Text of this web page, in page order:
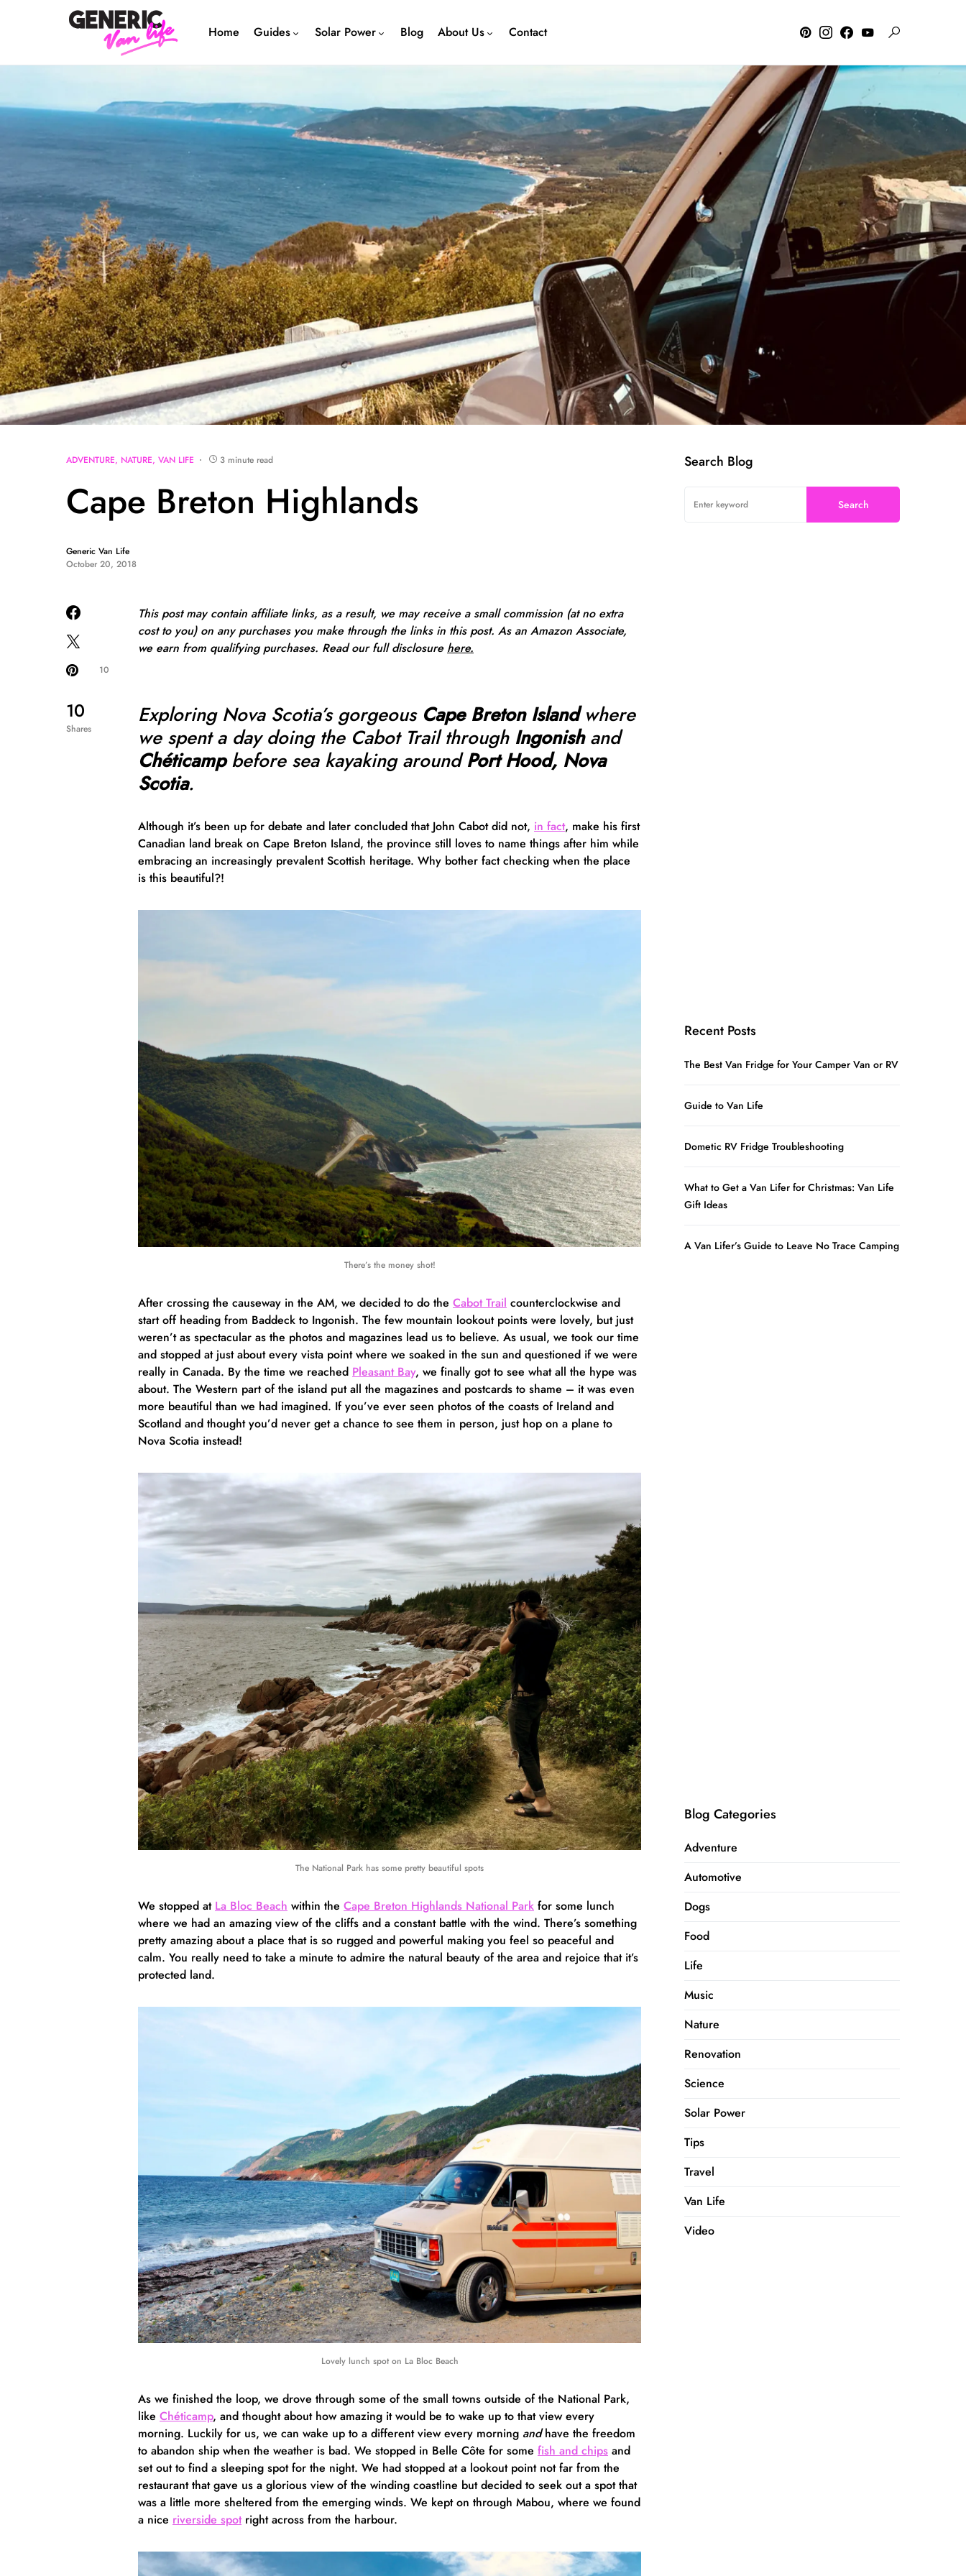
Home Guides Solar Power Blog About Us Contact
ADVENTURE NATURE VAN LIFE 3 minute read
Cape Breton Highlands
Generic Van Life
October 20, 2018
10
Shares
10
This post may contain affiliate links, as a result, we may receive a small commission (at no extra
cost to you) on any purchases you make through the links in this post. As an Amazon Associate,
we earn from qualifying purchases. Read our fulldisclosure here.
Exploring Nova Scotia’s gorgeous Cape Breton Islandwhere
we spent a day doing the Cabot Trail through Ingonishand
Chéticampbefore sea kayaking aroundPort Hood, Nova
Scotia.
Although it’s been up for debate and later concluded that John Cabot did not, in fact, make his first
Canadian land break on Cape Breton Island, the province still loves to name things after him while
embracing an increasingly prevalent Scottish heritage. Why bother fact checking when the place
is this beautiful?!
There’s the money shot!
After crossing the causeway in the AM, we decided to do the Cabot Trail counterclockwise and
start off heading from Baddeck to Ingonish. The few mountain lookout points were lovely, but just
weren’t as spectacular as the photos and magazines lead us to believe. As usual, we took our time
and stopped at just about every vista point where we soaked in the sun and questioned if we were
really in Canada. By the time we reached Pleasant Bay, we finally got to see what all the hype was
about. The Western part of the island put all the magazines and postcards to shame – it was even
more beautiful than we had imagined. If you’ve ever seen photos of the coasts of Ireland and
Scotland and thought you’d never get a chance to see them in person, just hop on a plane to
Nova Scotia instead!
The National Park has some pretty beautiful spots
We stopped at La Bloc Beach within the Cape Breton Highlands National Park for some lunch
where we had an amazing view of the cliffs and a constant battle with the wind. There’s something
pretty amazing about a place that is so rugged and powerful making you feel so peaceful and
calm. You really need to take a minute to admire the natural beauty of the area and rejoice that it’s
protected land.
Lovely lunch spot on La Bloc Beach
As we finished the loop, we drove through some of the small towns outside of the National Park,
like Chéticamp, and thought about how amazing it would be to wake up to that view every
morning. Luckily for us, we can wake up to a different view every morning andhave the freedom
to abandon ship when the weather is bad. We stopped in Belle Côte for some fish and chips and
set out to find a sleeping spot for the night. We had stopped at a lookout point not far from the
restaurant that gave us a glorious view of the winding coastline but decided to seek out a spot that
was a little more sheltered from the emerging winds. We kept on through Mabou, where we found
a nice riverside spotright across from the harbour.
Search Blog
Search
Recent Posts
The Best Van Fridge for Your Camper Van or RV
Guide to Van Life
Dometic RV Fridge Troubleshooting
What to Get a Van Lifer for Christmas: Van Life
Gift Ideas
A Van Lifer’s Guide to Leave No Trace Camping
Blog Categories
Adventure
Automotive
Dogs
Food
Life
Music
Nature
Renovation
Science
Solar Power
Tips
Travel
Van Life
Video